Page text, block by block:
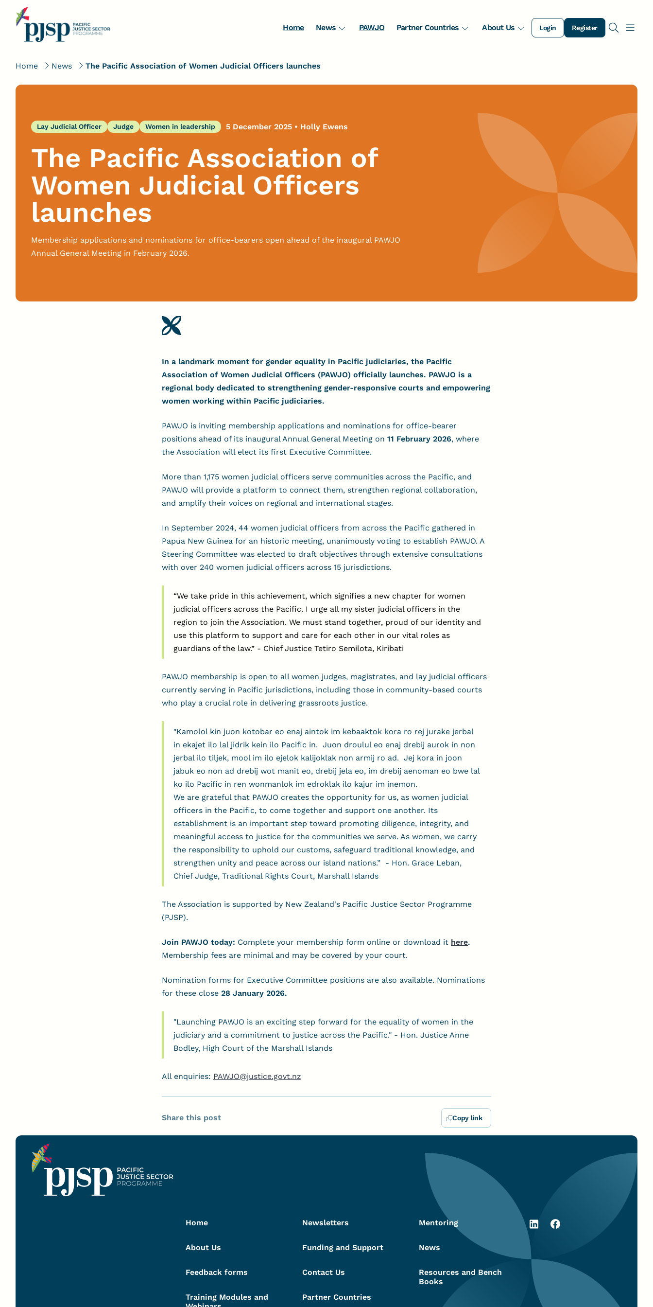
Home News PAWJO Partner Countries About Us Login Register
Home News The Pacific Association of Women Judicial Officers launches
Lay Judicial Officer Judge Women in leadership 5 December 2025 • Holly Ewens
The Pacific Association of
Women Judicial Officers
launches
Membership applications and nominations for office-bearers open ahead of the inaugural PAWJO
Annual General Meeting in February 2026.
In a landmark moment for gender equality in Pacific judiciaries, the Pacific
Association of Women Judicial Officers (PAWJO) officially launches. PAWJO is a
regional body dedicated to strengthening gender-responsive courts and empowering
women working within Pacific judiciaries.
PAWJO is inviting membership applications and nominations for office-bearer
positions ahead of its inaugural Annual General Meeting on 11 February 2026, where
the Association will elect its first Executive Committee.
More than 1,175 women judicial officers serve communities across the Pacific, and
PAWJO will provide a platform to connect them, strengthen regional collaboration,
and amplify their voices on regional and international stages.
In September 2024, 44 women judicial officers from across the Pacific gathered in
Papua New Guinea for an historic meeting, unanimously voting to establish PAWJO. A
Steering Committee was elected to draft objectives through extensive consultations
with over 240 women judicial officers across 15 jurisdictions.
“We take pride in this achievement, which signifies a new chapter for women
judicial officers across the Pacific. I urge all my sister judicial officers in the
region to join the Association. We must stand together, proud of our identity and
use this platform to support and care for each other in our vital roles as
guardians of the law.” - Chief Justice Tetiro Semilota, Kiribati
PAWJO membership is open to all women judges, magistrates, and lay judicial officers
currently serving in Pacific jurisdictions, including those in community-based courts
who play a crucial role in delivering grassroots justice.
"Kamolol kin juon kotobar eo enaj aintok im kebaaktok kora ro rej jurake jerbal
in ekajet ilo lal jidrik kein ilo Pacific in. Juon droulul eo enaj drebij aurok in non
jerbal ilo tiljek, mool im ilo ejelok kalijoklak non armij ro ad. Jej kora in joon
jabuk eo non ad drebij wot manit eo, drebij jela eo, im drebij aenoman eo bwe lal
ko ilo Pacific in ren wonmanlok im edroklak ilo kajur im inemon.
We are grateful that PAWJO creates the opportunity for us, as women judicial
officers in the Pacific, to come together and support one another. Its
establishment is an important step toward promoting diligence, integrity, and
meaningful access to justice for the communities we serve. As women, we carry
the responsibility to uphold our customs, safeguard traditional knowledge, and
strengthen unity and peace across our island nations.” - Hon. Grace Leban,
Chief Judge, Traditional Rights Court, Marshall Islands
The Association is supported by New Zealand's Pacific Justice Sector Programme
(PJSP).
Join PAWJO today: Complete your membership form online or download it here.
Membership fees are minimal and may be covered by your court.
Nomination forms for Executive Committee positions are also available. Nominations
for these close 28 January 2026.
"Launching PAWJO is an exciting step forward for the equality of women in the
judiciary and a commitment to justice across the Pacific." - Hon. Justice Anne
Bodley, High Court of the Marshall Islands
All enquiries: PAWJO@justice.govt.nz
Share this post Copy link
Home
About Us
Feedback forms
Training Modules and
Newsletters
Funding and Support
Contact Us
Partner Countries
Mentoring
News
Resources and Bench
Books